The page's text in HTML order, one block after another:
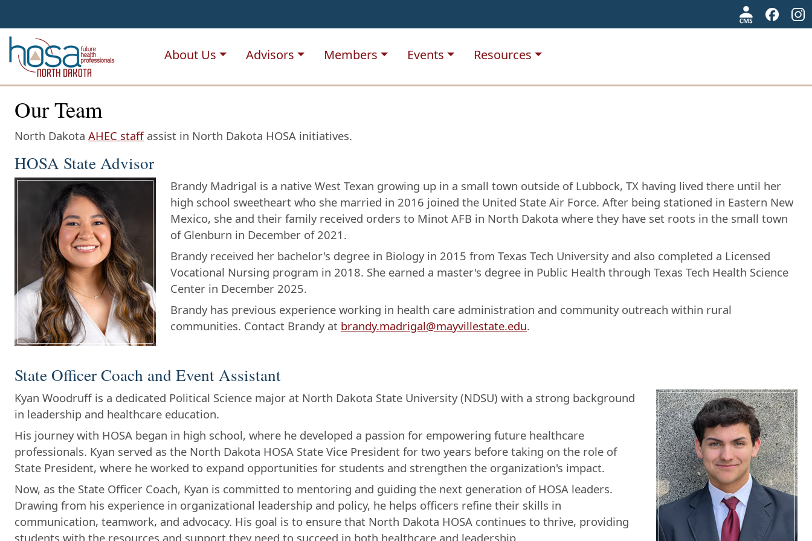
About Us
Advisors Members Events Resources
Our Team
North Dakota AHEC staffassist in North Dakota HOSA initiatives.
HOSA State Advisor
Brandy Madrigal is a native West Texan growing up in a small town outside of Lubbock, TX having lived there until her
high school sweetheart who she married in 2016 joined the United State Air Force. After being stationed in Eastern New
Mexico, she and their family received orders to Minot AFB in North Dakota where they have set roots in the small town
of Glenburn in December of 2021.
Brandy received her bachelor's degree in Biology in 2015 from Texas Tech University and also completed a Licensed
Vocational Nursing program in 2018. She earned a master's degree in Public Health through Texas Tech Health Science
Center in December 2025.
Brandy has previous experience working in health care administration and community outreach within rural
communities. Contact Brandy at brandy.madrigal@mayvillestate.edu.
State Officer Coach and Event Assistant
Kyan Woodruff is a dedicated Political Science major at North Dakota State University (NDSU) with a strong background
in leadership and healthcare education.
His journey with HOSA began in high school, where he developed a passion for empowering future healthcare
professionals. Kyan served as the North Dakota HOSA State Vice President for two years before taking on the role of
State President, where he worked to expand opportunities for students and strengthen the organization's impact.
Now, as the State Officer Coach, Kyan is committed to mentoring and guiding the next generation of HOSA leaders.
Drawing from his experience in organizational leadership and policy, he helps officers refine their skills in
communication, teamwork, and advocacy. His goal is to ensure that North Dakota HOSA continues to thrive, providing
students with the resources and support they need to succeed in both healthcare and leadership.